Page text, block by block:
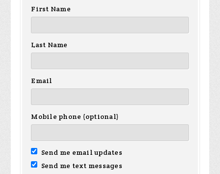
First Name
Last Name
Email
Mobile phone (optional)
Send me email updates
Send me text messages